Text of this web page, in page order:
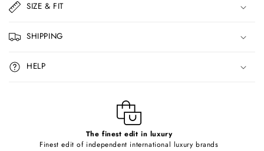
a
p
s
i
b
SIZE & FIT
SHIPPING
HELP
The finest edit in luxury
Finest edit of independent international luxury brands